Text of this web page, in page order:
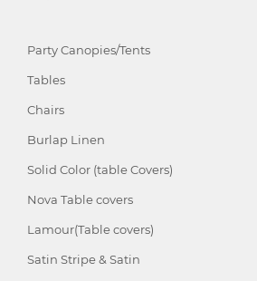
Party Canopies/Tents
Tables
Chairs
Burlap Linen
Solid Color (table Covers)
Nova Table covers
Lamour(Table covers)
Satin Stripe & Satin